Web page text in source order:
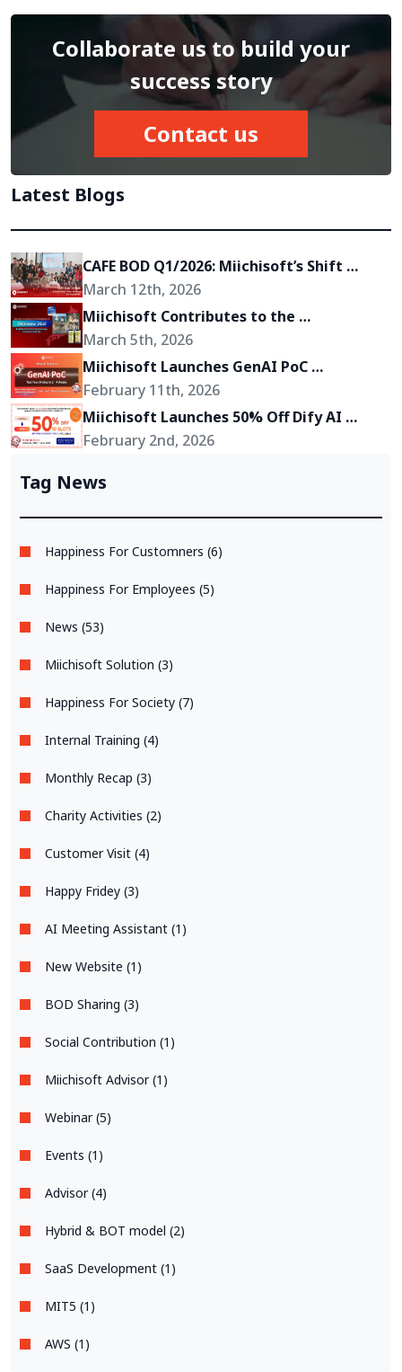
Collaborate us to build your
success story
Contact us
Latest Blogs
CAFE BOD Q1/2026: Miichisoft’s Shift
Toward Becoming a Growth Partner for
Its Clients
March 12th, 2026
Miichisoft Contributes to the
Development of “Okinawa 2Go!” – an AR-
Powered Anime Tourism Experience in
Okinawa, Japan
March 5th, 2026
Miichisoft Launches GenAI PoC
Development Service – Transform GenAI
Ideas into Reality in Just 2-4 Weeks
February 11th, 2026
Miichisoft Launches 50% Off Dify AI
Chatbot Implementation Support
February 2nd, 2026
Tag News
Happiness For Customners (6)
Happiness For Employees (5)
News (53)
Miichisoft Solution (3)
Happiness For Society (7)
Internal Training (4)
Monthly Recap (3)
Charity Activities (2)
Customer Visit (4)
Happy Fridey (3)
AI Meeting Assistant (1)
New Website (1)
BOD Sharing (3)
Social Contribution (1)
Miichisoft Advisor (1)
Webinar (5)
Events (1)
Advisor (4)
Hybrid & BOT model (2)
SaaS Development (1)
MIT5 (1)
AWS (1)